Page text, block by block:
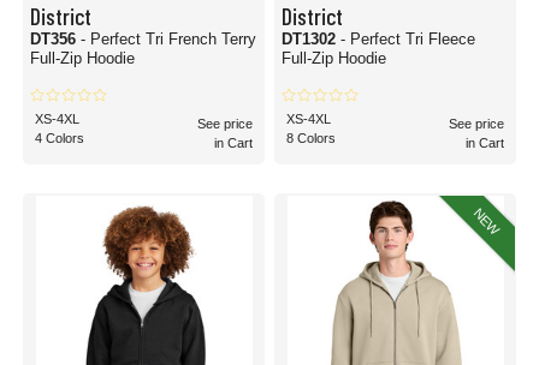
District
DT356 - Perfect Tri French Terry
Full-Zip Hoodie
XS-4XL
4 Colors
See price
in Cart
District
DT1302 - Perfect Tri Fleece
Full-Zip Hoodie
XS-4XL
8 Colors
See price
in Cart
NEW